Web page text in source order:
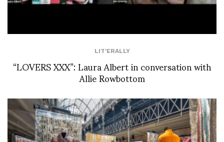
LIT'ERALLY
“LOVERS XXX”: Laura Albert in conversation with
Allie Rowbottom